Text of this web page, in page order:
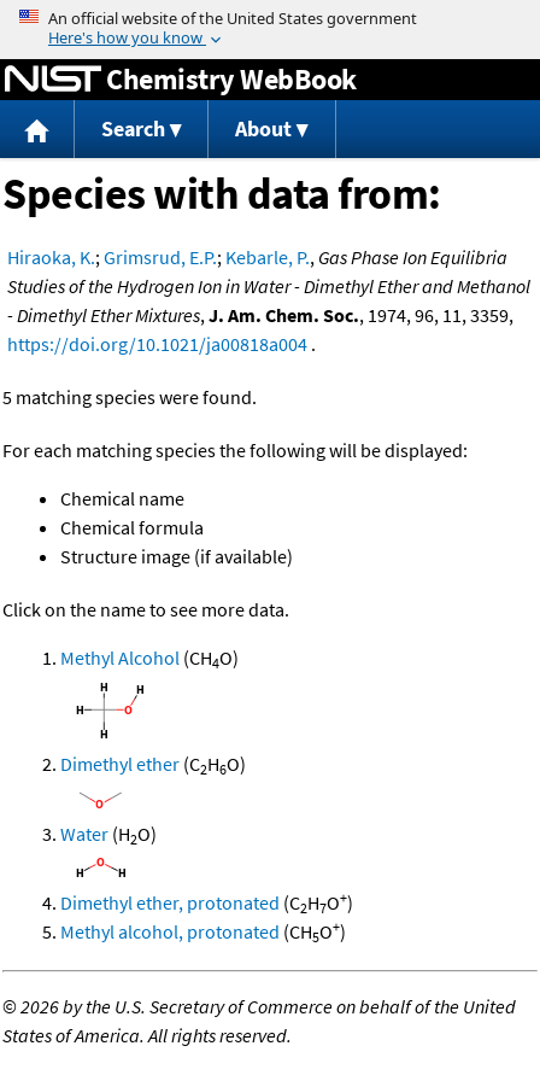
Jump to content
Chemistry WebBook
Search About
Species with data from:
Hiraoka, K.;Grimsrud, E.P.; Kebarle, P., Gas Phase Ion Equilibria
Studies of the Hydrogen Ion in Water - Dimethyl Ether and Methanol
- Dimethyl Ether Mixtures,J. Am. Chem. Soc., 1974, 96, 11, 3359,
https://doi.org/10.1021/ja00818a004 .
5 matching species were found.
For each matching species the following will be displayed:
Chemical name
Chemical formula
Structure image (if available)
Click on the name to see more data.
Methyl Alcohol (CH4O)
Dimethyl ether (C2H6O)
Water (H2O)
Dimethyl ether, protonated (C2H7O+)
Methyl alcohol, protonated (CH5O+)
©2026 by the U.S. Secretary of Commerce on behalf of the United
States of America. All rights reserved.